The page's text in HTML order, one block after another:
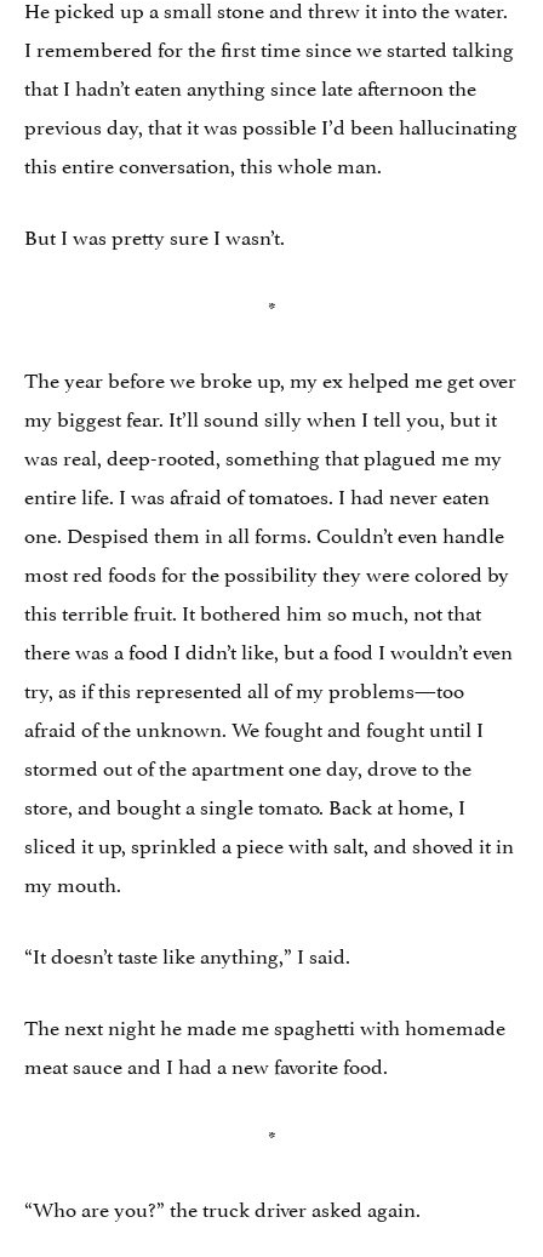
He picked up a small stone and threw it into the water.
I remembered for the first time since we started talking
that I hadn’t eaten anything since late afternoon the
previous day, that it was possible I’d been hallucinating
this entire conversation, this whole man.
But I was pretty sure I wasn’t.
*
The year before we broke up, my ex helped me get over
my biggest fear. It’ll sound silly when I tell you, but it
was real, deep-rooted, something that plagued me my
entire life. I was afraid of tomatoes. I had never eaten
one. Despised them in all forms. Couldn’t even handle
most red foods for the possibility they were colored by
this terrible fruit. It bothered him so much, not that
there was a food I didn’t like, but a food I wouldn’t even
try, as if this represented all of my problems—too
afraid of the unknown. We fought and fought until I
stormed out of the apartment one day, drove to the
store, and bought a single tomato. Back at home, I
sliced it up, sprinkled a piece with salt, and shoved it in
my mouth.
“It doesn’t taste like anything,” I said.
The next night he made me spaghetti with homemade
meat sauce and I had a new favorite food.
*
“Who are you?” the truck driver asked again.